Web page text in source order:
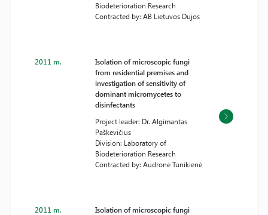
Biodeterioration Research
Contracted by: AB Lietuvos Dujos
2011 m.
Isolation of microscopic fungi
from residential premises and
investigation of sensitivity of
dominant micromycetes to
disinfectants
Project leader: Dr. Algimantas
Paškevičius
Division: Laboratory of
Biodeterioration Research
Contracted by: Audronė Tunikienė
2011 m.
Isolation of microscopic fungi